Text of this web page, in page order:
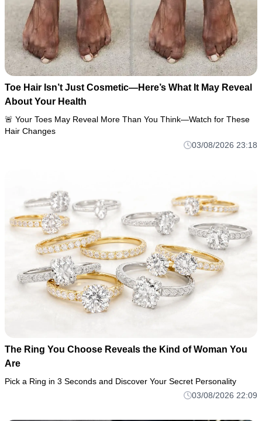
Toe Hair Isn’t Just Cosmetic—Here’s What It May Reveal
About Your Health
🚨 Your Toes May Reveal More Than You Think—Watch for These
Hair Changes
03/08/2026 23:18
The Ring You Choose Reveals the Kind of Woman You
Are
Pick a Ring in 3 Seconds and Discover Your Secret Personality
03/08/2026 22:09